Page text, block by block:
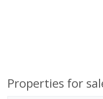
Properties for